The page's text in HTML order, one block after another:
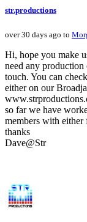
str.productions
over 30 days ago to
Hi, hope you make
need any
touch. You can
either on our
so far we have
members with
thanks
Dave@Str